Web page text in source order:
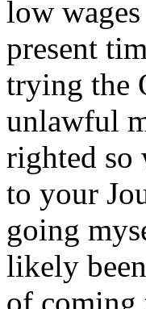
low
present
trying the
unlawful
righted so
to your
going
likely